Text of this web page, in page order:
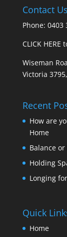
Contact Us
Phone: 0403
CLICK
Wiseman
Victoria
Recent
How are
Home
Balance
Holding
Longing
Quick
Home